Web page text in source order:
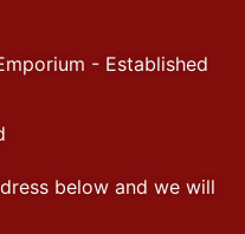
- Established
below and we will